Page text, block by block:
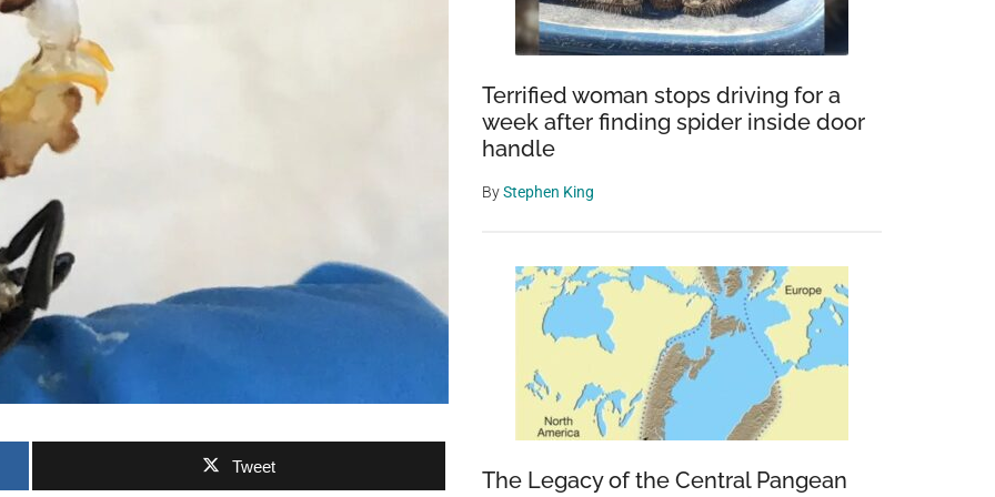
Tweet
Terrified woman stops driving for a
week after finding spider inside door
handle
ByStephen King
The Legacy of the Central Pangean